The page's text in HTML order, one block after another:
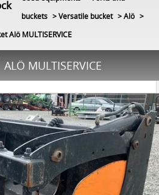
buckets
Versatile bucket
Alö
Alö MULTISERVICE
ALÖ MULTISERVICE